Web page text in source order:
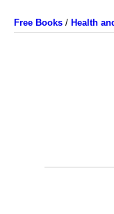
Free Books / Health